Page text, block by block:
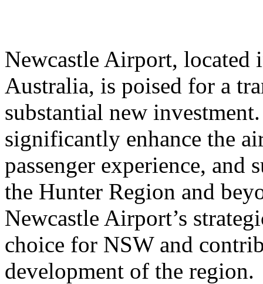
Newcastle Airport, located
Australia, is poised for a
substantial new
significantly enhance the
passenger experience,
the Hunter Region and
Newcastle Airport’s
choice for NSW and
development of the region.